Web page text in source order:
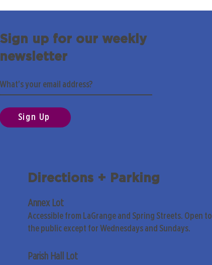
Sign up for our weekly
newsletter
Sign Up
Directions + Parking
Annex Lot
Accessible from LaGrange and Spring Streets. Open to
the public except for Wednesdays and Sundays.
Parish Hall Lot